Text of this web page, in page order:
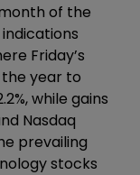
of the
Friday’s
the year to
while gains
Nasdaq
prevailing
stocks